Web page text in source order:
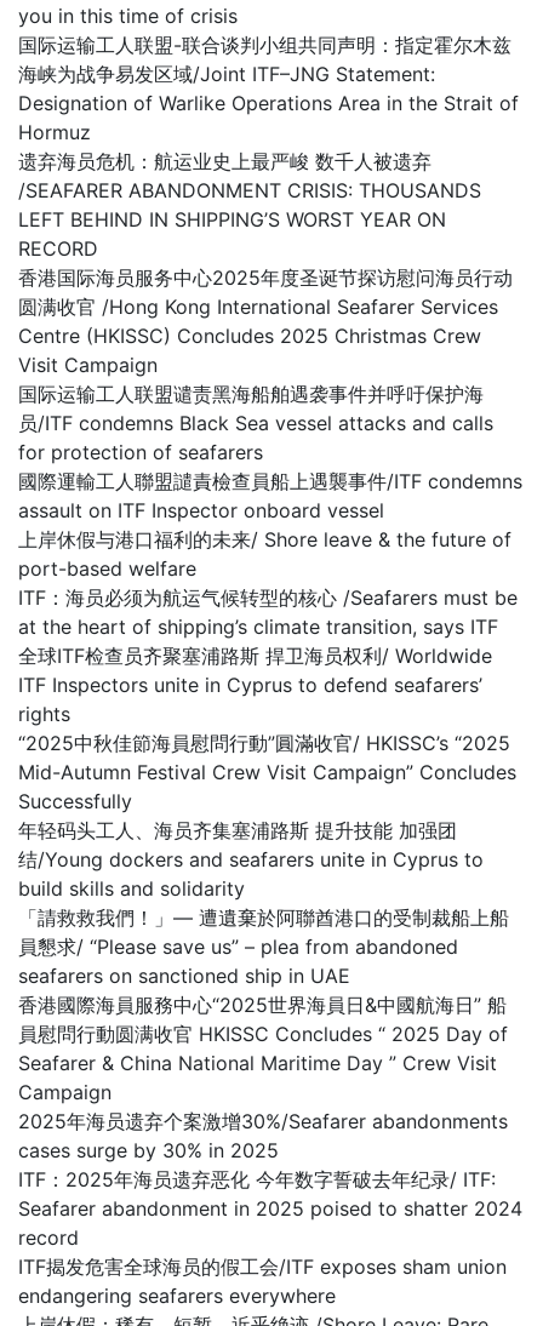
you in this time of crisis
国际运输工人联盟-联合谈判小组共同声明：指定霍尔木兹
海峡为战争易发区域/Joint ITF–JNG Statement:
Designation of Warlike Operations Area in the Strait of
Hormuz
遗弃海员危机：航运业史上最严峻 数千人被遗弃
/SEAFARER ABANDONMENT CRISIS: THOUSANDS
LEFT BEHIND IN SHIPPING’S WORST YEAR ON
RECORD
香港国际海员服务中心2025年度圣诞节探访慰问海员行动
圆满收官 /Hong Kong International Seafarer Services
Centre (HKISSC) Concludes 2025 Christmas Crew
Visit Campaign
国际运输工人联盟谴责黑海船舶遇袭事件并呼吁保护海
员/ITF condemns Black Sea vessel attacks and calls
for protection of seafarers
國際運輸工人聯盟譴責檢查員船上遇襲事件/ITF condemns
assault on ITF Inspector onboard vessel
上岸休假与港口福利的未来/ Shore leave & the future of
port-based welfare
ITF：海员必须为航运气候转型的核心 /Seafarers must be
at the heart of shipping’s climate transition, says ITF
全球ITF检查员齐聚塞浦路斯 捍卫海员权利/ Worldwide
ITF Inspectors unite in Cyprus to defend seafarers’
rights
“2025中秋佳節海員慰問行動”圓滿收官/ HKISSC’s “2025
Mid-Autumn Festival Crew Visit Campaign” Concludes
Successfully
年轻码头工人、海员齐集塞浦路斯 提升技能 加强团
结/Young dockers and seafarers unite in Cyprus to
build skills and solidarity
「請救救我們！」— 遭遺棄於阿聯酋港口的受制裁船上船
員懇求/ “Please save us” – plea from abandoned
seafarers on sanctioned ship in UAE
香港國際海員服務中心“2025世界海員日&中國航海日” 船
員慰問行動圆满收官 HKISSC Concludes “ 2025 Day of
Seafarer & China National Maritime Day ” Crew Visit
Campaign
2025年海员遗弃个案激增30%/Seafarer abandonments
cases surge by 30% in 2025
ITF：2025年海员遗弃恶化 今年数字誓破去年纪录/ ITF:
Seafarer abandonment in 2025 poised to shatter 2024
record
ITF揭发危害全球海员的假工会/ITF exposes sham union
endangering seafarers everywhere